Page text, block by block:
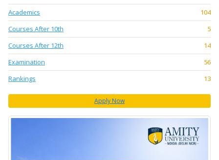
Academics
104
Courses After 10th
5
Courses After 12th
14
Examination
56
Rankings
13
Apply Now